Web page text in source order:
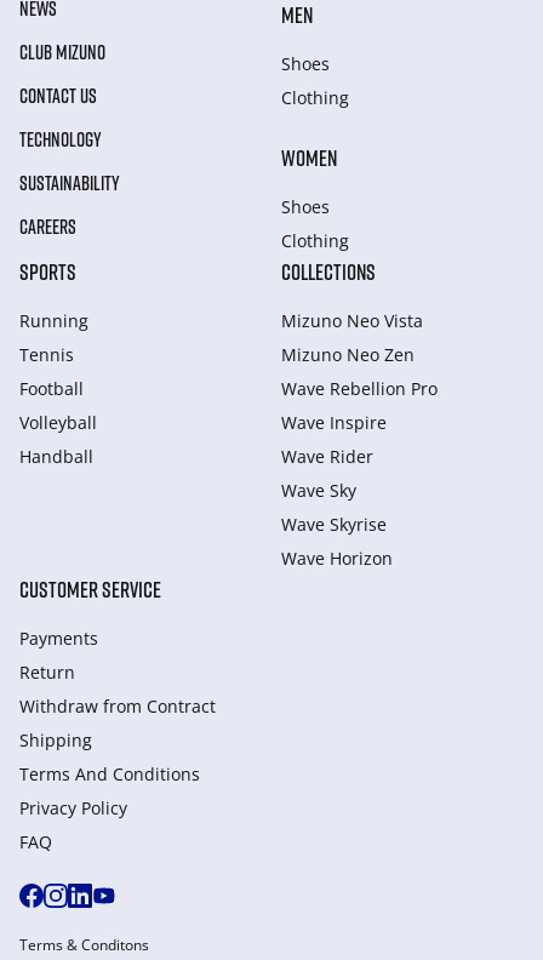
NEWS
CLUB MIZUNO
CONTACT US
TECHNOLOGY
SUSTAINABILITY
CAREERS
MEN
Shoes
Clothing
WOMEN
Shoes
Clothing
SPORTS
Running
Tennis
Football
Volleyball
Handball
COLLECTIONS
Mizuno Neo Vista
Mizuno Neo Zen
Wave Rebellion Pro
Wave Inspire
Wave Rider
Wave Sky
Wave Skyrise
Wave Horizon
CUSTOMER SERVICE
Payments
Return
Withdraw from Сontract
Shipping
Terms And Conditions
Privacy Policy
FAQ
Terms & Conditons